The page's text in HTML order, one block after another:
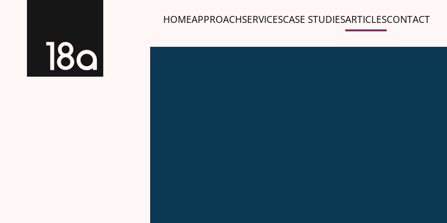
HOMEAPPROACHSERVICESCASE STUDIESARTICLESCONTACT